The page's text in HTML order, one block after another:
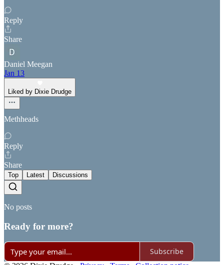
Reply
Share
Daniel Meegan
Jan 13
Liked by Dixie Drudge
Methheads
Reply
Share
Top Latest Discussions
No posts
Ready for more?
Subscribe